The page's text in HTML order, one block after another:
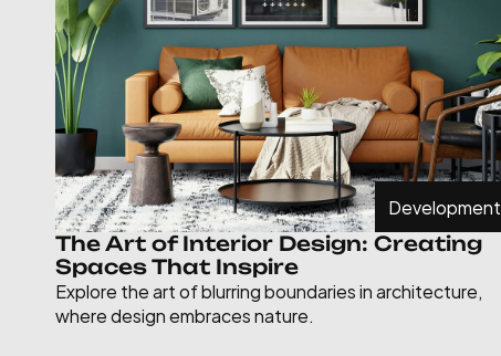
Development
The Art of Interior Design: Creating
Spaces That Inspire
Explore the art of blurring boundaries in architecture,
where design embraces nature.